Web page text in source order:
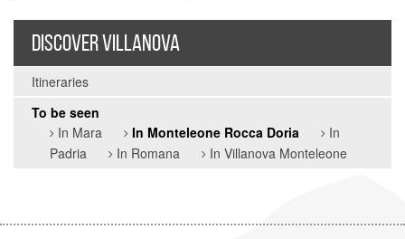
DISCOVER VILLANOVA
Itineraries
To be seen
In Mara
In Monteleone Rocca Doria
In
Padria
In Romana In Villanova Monteleone